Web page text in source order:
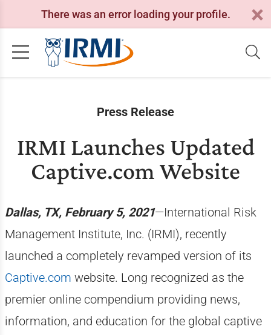
There was an error loading your profile.
Press Release
IRMI Launches Updated
Captive.com Website
Dallas, TX, February 5, 2021—International Risk
Management Institute, Inc. (IRMI), recently
launched a completely revamped version of its
Captive.com website. Long recognized as the
premier online compendium providing news,
information, and education for the global captive